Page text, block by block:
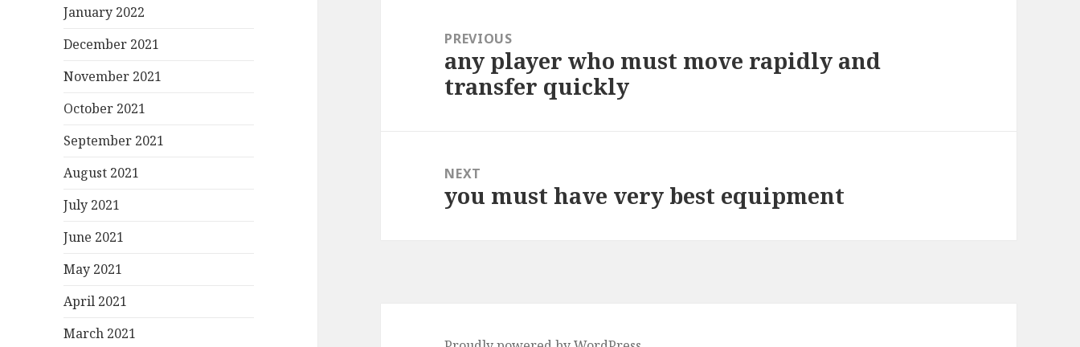
January 2022
December 2021
November 2021
October 2021
September 2021
August 2021
July 2021
June 2021
May 2021
April 2021
March 2021
navigationPREVIOUS
Previous
post:
any player who must move rapidly and
transfer quickly
NEXT
Next
you must have very best equipment